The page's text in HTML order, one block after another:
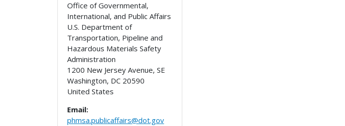
Office of Governmental,
International, and Public Affairs
U.S. Department of
Transportation, Pipeline and
Hazardous Materials Safety
Administration
1200 New Jersey Avenue, SE
Washington, DC 20590
United States
Email:
phmsa.publicaffairs@dot.gov